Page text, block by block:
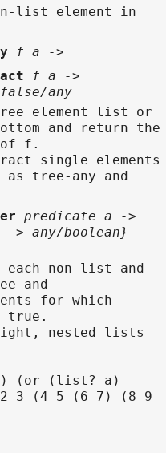
list element in
f a ->
f a ->
any
element list or
and return the
f.
single elements
tree-any and
predicate a ->
-> any/boolean}
non-list and
and
for which
true.
nested lists
(or (list? a)
3 (4 5 (6 7) (8 9